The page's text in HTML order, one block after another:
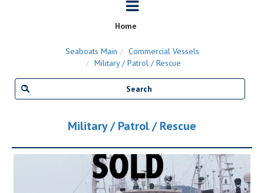
Home
Seaboats Main
Commercial Vessels
Military / Patrol / Rescue
Military / Patrol / Rescue